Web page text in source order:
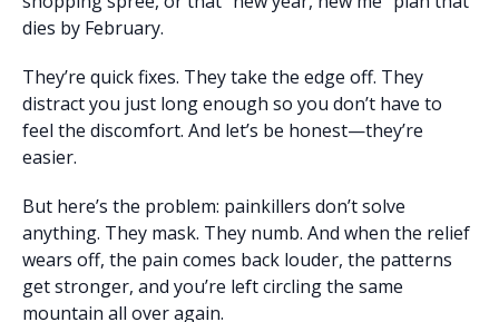
dies by February.
They’re quick fixes. They take the edge off. They
distract you just long enough so you don’t have to
feel the discomfort. And let’s be honest—they’re
easier.
But here’s the problem: painkillers don’t solve
anything. They mask. They numb. And when the relief
wears off, the pain comes back louder, the patterns
get stronger, and you’re left circling the same
mountain all over again.